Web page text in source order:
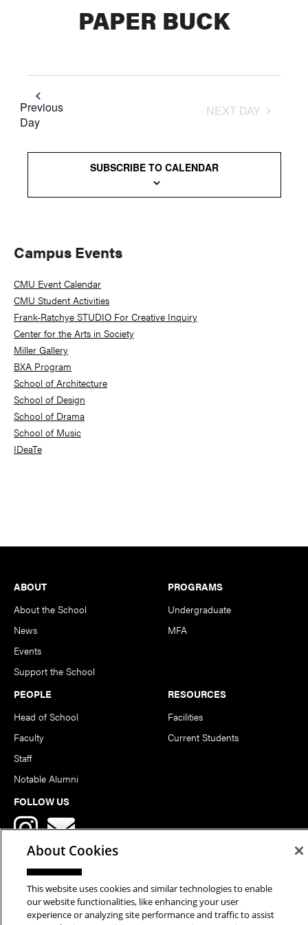
PAPER BUCK
Previous
Day
NEXT DAY
SUBSCRIBE TO CALENDAR
Primary
Sidebar
Campus Events
CMU Event Calendar
CMU Student Activities
Frank-Ratchye STUDIO For Creative Inquiry
Center for the Arts in Society
Miller Gallery
BXA Program
School of Architecture
School of Design
School of Drama
School of Music
IDeaTe
Footer
ABOUT
About the School
News
Events
Support the School
PROGRAMS
Undergraduate
MFA
PEOPLE
Head of School
Faculty
Staff
Notable Alumni
RESOURCES
Facilities
Current Students
FOLLOW US
Copyright © 2026 School of Art | Carnegie Mellon University. All
About Cookies
This website uses cookies and similar technologies to enable
our website functionalities, like enhancing your user
experience or analyzing site performance and traffic to assist